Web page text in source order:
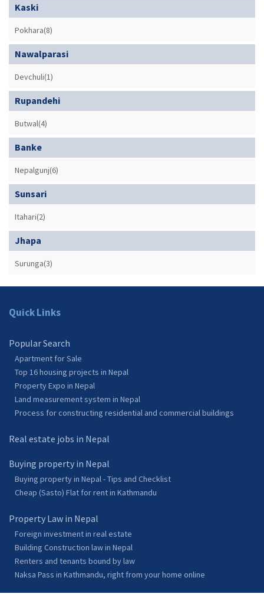
Kaski
Pokhara(8)
Nawalparasi
Devchuli(1)
Rupandehi
Butwal(4)
Banke
Nepalgunj(6)
Sunsari
Itahari(2)
Jhapa
Surunga(3)
Quick Links
Popular Search
Apartment for Sale
Top 16 housing projects in Nepal
Property Expo in Nepal
Land measurement system in Nepal
Process for constructing residential and commercial buildings
Real estate jobs in Nepal
Buying property in Nepal
Buying property in Nepal - Tips and Checklist
Cheap (Sasto) Flat for rent in Kathmandu
Property Law in Nepal
Foreign investment in real estate
Building Construction law in Nepal
Renters and tenants bound by law
Naksa Pass in Kathmandu, right from your home online